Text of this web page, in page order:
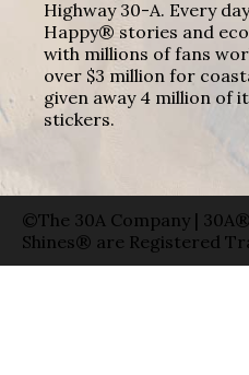
Highway 30-A. Every
Happy® stories and
with millions of fans
over $3 million for
given away 4 million of
stickers.
©The 30A Company |
Shines® are Registered